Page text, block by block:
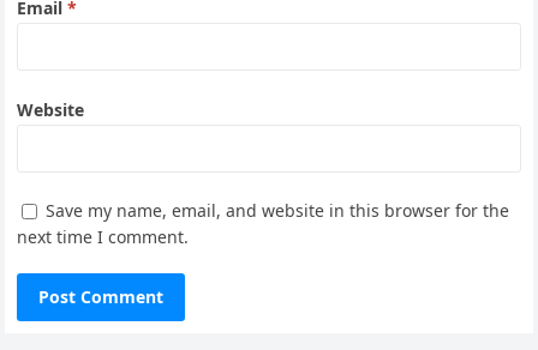
Email*
Website
Save my name, email, and website in this browser for the
next time I comment.